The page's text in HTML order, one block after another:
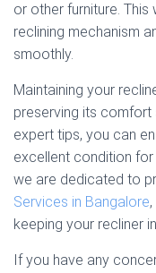
or other furniture. This
reclining mechanism
smoothly.
Maintaining your
preserving its comfort
expert tips, you can
excellent condition
we are dedicated to
Services in Bangalore
keeping your recliner
If you have any